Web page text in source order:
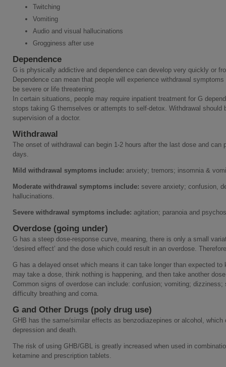
Twitching
Vomiting
Audio and visual hallucinations
Grogginess after use
Dependence
G is physically addictive and dependence can develop very quickly or
Dependence can mean that people will experience withdrawal
be severe or life threatening.
In certain situations, people may require inpatient treatment for G
stops taking G themselves or attempts to self-detox. Withdrawal should
supervision of a doctor.
Withdrawal
The onset of withdrawal can begin 1-2 hours after the last dose and can
days.
Mild withdrawal symptoms include: anxiety; tremors; insomnia &
Moderate withdrawal symptoms include: severe anxiety; confusion,
hallucinations.
Severe withdrawal symptoms include: agitation; paranoia and
Overdose (going under)
G has a steep dose-response curve, meaning, there is only a small
‘desired effect’ and the dose which could result in an overdose.
G has a delayed onset which means it can take longer than expected
may take a dose, think nothing is happening, and then take another
Common signs of overdose can include: confusion; vomiting;
difficulty breathing and coma.
G and Other Drugs (poly drug use)
GHB has the same/similar effects as benzodiazepines or alcohol,
depression and death.
The risk of using GHB/GBL is greatly increased when used in
ketamine and prescription tablets.